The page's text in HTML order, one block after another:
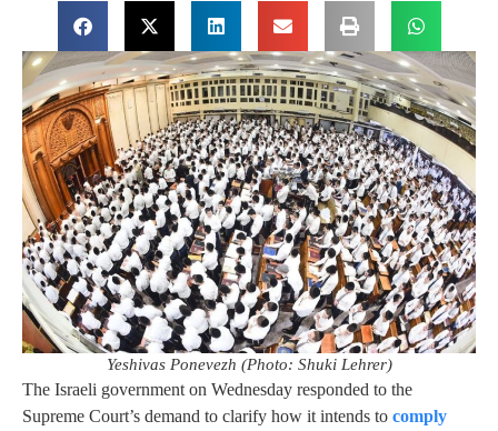
Yeshivas Ponevezh (Photo: Shuki Lehrer)
The Israeli government on Wednesday responded to the
Supreme Court’s demand to clarify how it intends to comply